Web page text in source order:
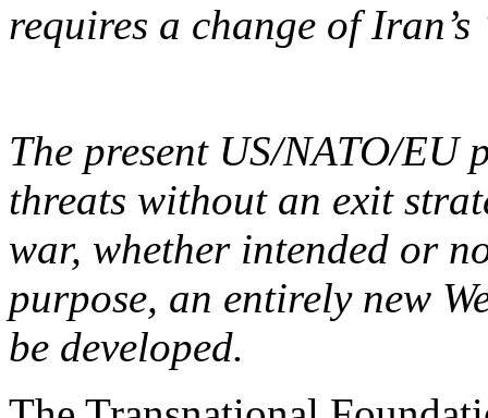
requires a change of
The present US/NATO/EU
threats without an exit
war, whether intended or
purpose, an entirely new
be developed.